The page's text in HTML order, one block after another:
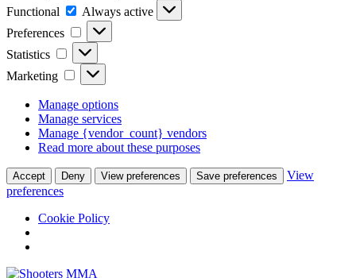
Functional
Functional
Always active
Preferences
Preferences
Statistics Statistics
Marketing Marketing
Manage options
Manage services
Manage {vendor_count} vendors
Read more about these purposes
Accept Deny View preferences Save preferences
View
preferences
Cookie Policy